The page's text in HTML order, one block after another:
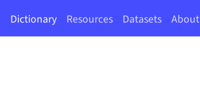
Dictionary Resources Datasets About